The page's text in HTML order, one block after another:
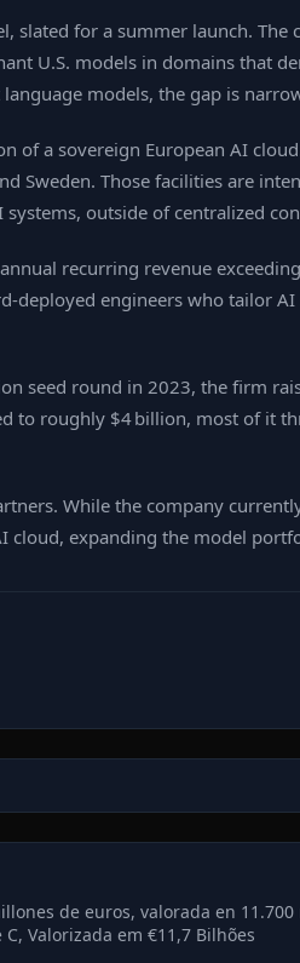
for a summer launch. The
U.S. models in domains that
models, the gap is
of a sovereign European AI
Sweden. Those facilities are
outside of centralized
recurring revenue
engineers who
seed round in 2023, the firm
to roughly $4 billion, most of it
While the company
expanding the model
de euros, valorada en
Valorizada em €11,7 Bilhões